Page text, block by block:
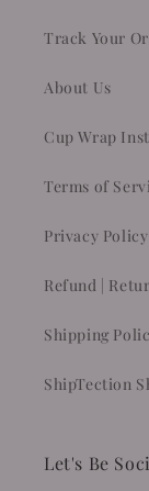
Track Your
About Us
Cup Wrap
Terms of
Privacy Policy
Refund |
Shipping
ShipTection
Let's Be